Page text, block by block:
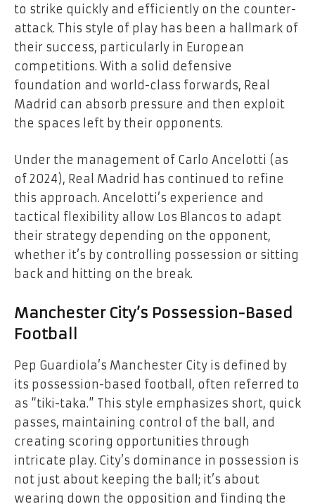
to strike quickly and efficiently on the counter-
attack. This style of play has been a hallmark of
their success, particularly in European
competitions. With a solid defensive
foundation and world-class forwards, Real
Madrid can absorb pressure and then exploit
the spaces left by their opponents.
Under the management of Carlo Ancelotti (as
of 2024), Real Madrid has continued to refine
this approach. Ancelotti’s experience and
tactical flexibility allow Los Blancos to adapt
their strategy depending on the opponent,
whether it’s by controlling possession or sitting
back and hitting on the break.
Manchester City’s Possession-Based
Football
Pep Guardiola’s Manchester City is defined by
its possession-based football, often referred to
as “tiki-taka.” This style emphasizes short, quick
passes, maintaining control of the ball, and
creating scoring opportunities through
intricate play. City’s dominance in possession is
not just about keeping the ball; it’s about
wearing down the opposition and finding the